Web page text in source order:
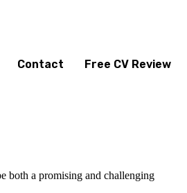
Contact Free CV Review
both a promising and challenging